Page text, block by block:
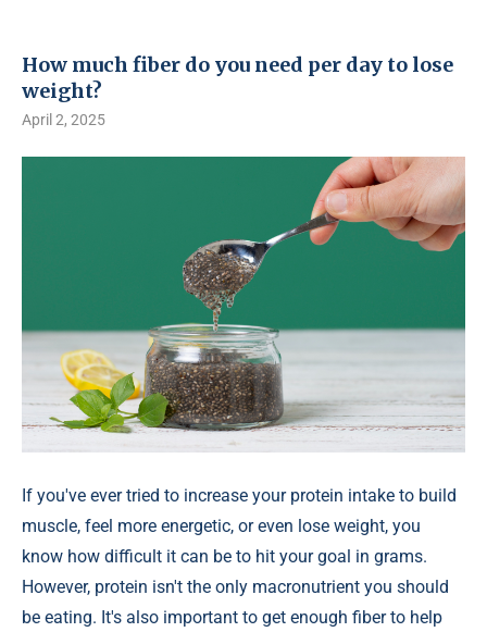
How much fiber do you need per day to lose
weight?
April 2, 2025
If you've ever tried to increase your protein intake to build
muscle, feel more energetic, or even lose weight, you
know how difficult it can be to hit your goal in grams.
However, protein isn't the only macronutrient you should
be eating. It's also important to get enough fiber to help